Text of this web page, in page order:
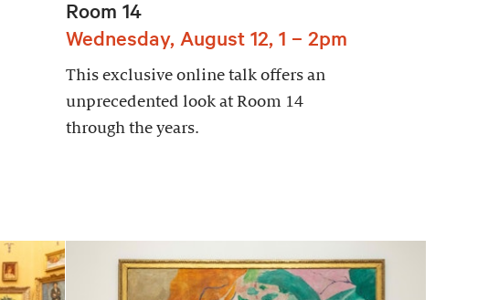
Room 14
Wednesday, August 12, 1 – 2pm
This exclusive online talk offers an
unprecedented look at Room 14
through the years.